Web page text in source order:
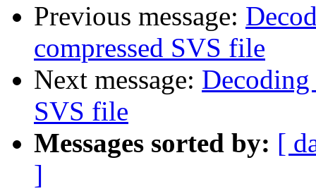
Previous message:
compressed SVS file
Next message: Decoding
SVS file
Messages sorted by: [
]